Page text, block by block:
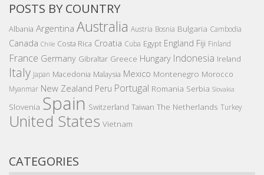
POSTS BY COUNTRY
Albania Argentina Australia Austria Bosnia Bulgaria Cambodia
Canada Chile Costa Rica Croatia Cuba Egypt England Fiji Finland
France Germany Gibraltar Greece Hungary Indonesia Ireland
Italy Japan Macedonia Malaysia Mexico Montenegro Morocco
Myanmar New Zealand Peru Portugal Romania Serbia Slovakia
Slovenia Spain Switzerland Taiwan The Netherlands Turkey
United States Vietnam
CATEGORIES